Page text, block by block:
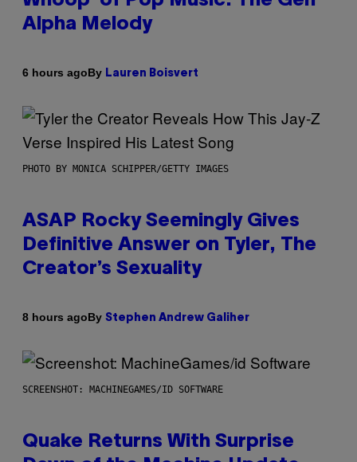
Alpha Melody
6 hours agoBy Lauren Boisvert
PHOTO BY MONICA SCHIPPER/GETTY IMAGES
ASAP Rocky Seemingly Gives
Definitive Answer on Tyler, The
Creator’s Sexuality
8 hours agoBy Stephen Andrew Galiher
SCREENSHOT: MACHINEGAMES/ID SOFTWARE
Quake Returns With Surprise